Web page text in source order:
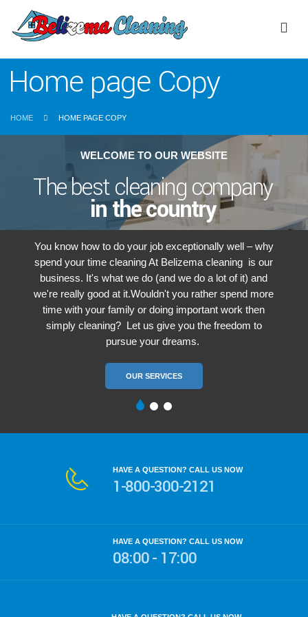
Home page Copy
HOME HOME PAGE COPY
WELCOME TO OUR WEBSITE
The best cleaning company
in the country
You know how to do your job exceptionally well – why
spend your time cleaning At Belizema cleaning is our
business. It's what we do (and we do a lot of it) and
we're really good at it.Wouldn't you rather spend more
time with your family or doing important work then
simply cleaning? Let us give you the freedom to
pursue your dreams.
OUR SERVICES
HAVE A QUESTION? CALL US NOW
1-800-300-2121
HAVE A QUESTION? CALL US NOW
08:00 - 17:00